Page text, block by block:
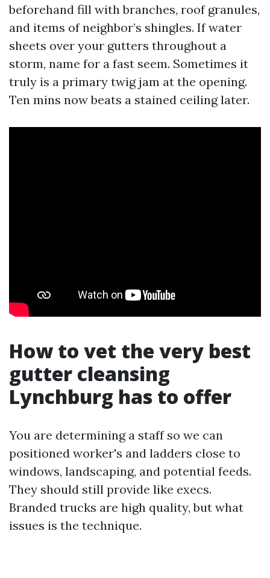
beforehand fill with branches, roof granules,
and items of neighbor’s shingles. If water
sheets over your gutters throughout a
storm, name for a fast seem. Sometimes it
truly is a primary twig jam at the opening.
Ten mins now beats a stained ceiling later.
How to vet the very best
gutter cleansing
Lynchburg has to offer
You are determining a staff so we can
positioned worker's and ladders close to
windows, landscaping, and potential feeds.
They should still provide like execs.
Branded trucks are high quality, but what
issues is the technique.